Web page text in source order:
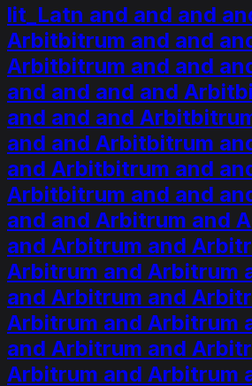
lit_Latn and and and
Arbitbitrum and and
Arbitbitrum and and
and and and and
and and and
and and Arbitbitrum
and Arbitbitrum and
Arbitbitrum and and
and and Arbitrum and
and Arbitrum and
Arbitrum and Arbitrum
and Arbitrum and
Arbitrum and Arbitrum
and Arbitrum and
Arbitrum and Arbitrum